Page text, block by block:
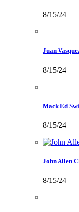
8/15/24
Juan
8/15/24
Mack Ed
8/15/24
John Allen
8/15/24